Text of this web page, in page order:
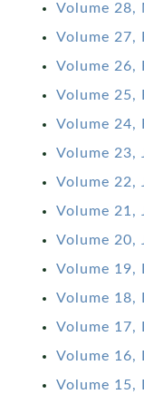
Volume
Volume 27,
Volume 26,
Volume 25,
Volume 24,
Volume 23,
Volume 22,
Volume 21,
Volume 20,
Volume 19,
Volume 18,
Volume 17,
Volume 16,
Volume 15,